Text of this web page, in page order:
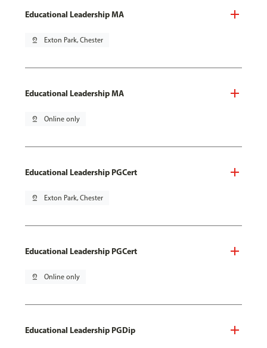
Educational Leadership MA
pin_drop Exton Park, Chester
Educational Leadership MA
pin_drop Online only
Educational Leadership PGCert
pin_drop Exton Park, Chester
Educational Leadership PGCert
pin_drop Online only
Educational Leadership PGDip